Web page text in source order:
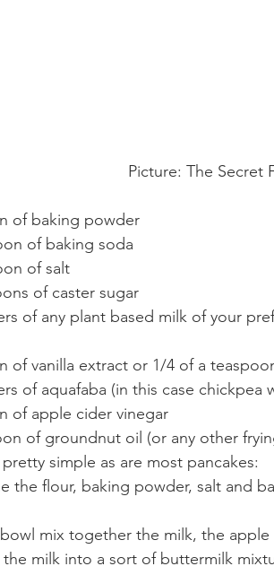
Picture: The Secret
of baking powder
of baking soda
of salt
of caster sugar
of any plant based milk of your
of vanilla extract or 1/4 of a
of aquafaba (in this case chickpea
of apple cider vinegar
of groundnut oil (or any other
simple as are most pancakes:
the flour, baking powder, salt and
mix together the milk, the apple
milk into a sort of buttermilk